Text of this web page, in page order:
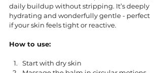
daily buildup without stripping. It’s deeply
hydrating and wonderfully gentle - perfect
if your skin feels tight or reactive.
How to use:
Start with dry skin